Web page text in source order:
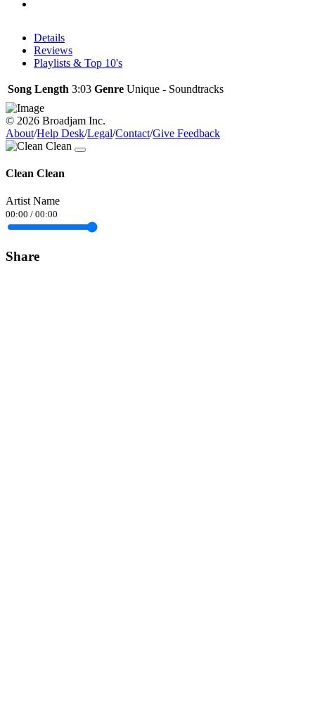
Details
Reviews
Playlists & Top 10's
Song Length 3:03 Genre Unique - Soundtracks
© 2026 Broadjam Inc.
About/Help Desk/Legal/Contact/Give Feedback
Clean Clean
Artist Name
00:00 / 00:00
Share